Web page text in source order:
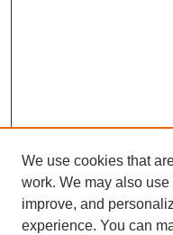
We use cookies that
work. We may also
improve, and
experience. You can